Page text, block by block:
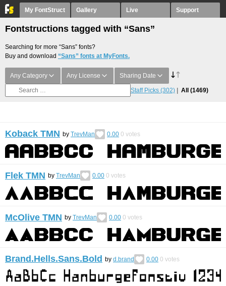
My FontStruct Gallery Live Support
Fontstructions tagged with “Sans”
Searching for more “Sans” fonts?
Buy and download “Sans” fonts at MyFonts.
Any Category Any License Sharing Date
Staff Picks (302) All (1469)
Koback TMN by TrevMan 0.00 0 votes
Flek TMN by TrevMan 0.00 0 votes
McOlive TMN by TrevMan 0.00 0 votes
Brand.Hells.Sans.Bold by d.brand 0.00 0 votes